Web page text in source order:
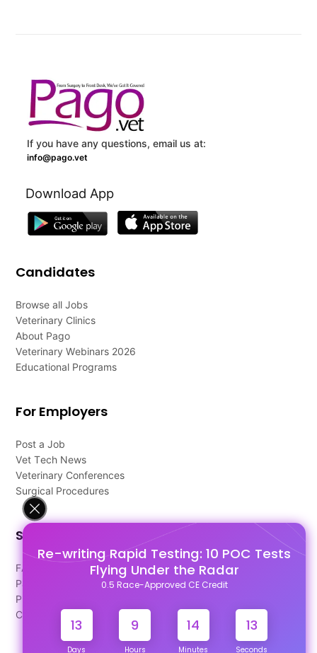
Re-writing Rapid Testing: 10 POC Tests
Flying Under the Radar
0.5 Race-Approved CE Credit
13
Days
9
Hours
14
Minutes
13
Seconds
If you have any questions, email us at:
info@pago.vet
Download App
Candidates
Browse all Jobs
Veterinary Clinics
About Pago
Veterinary Webinars 2026
Educational Programs
For Employers
Post a Job
Vet Tech News
Veterinary Conferences
Surgical Procedures
Support
FAQ's
Pago Terms
Privacy Policy
Contact Us